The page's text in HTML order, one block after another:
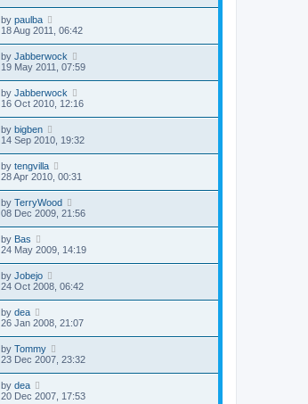
by paulba
18 Aug 2011, 06:42
by Jabberwock
19 May 2011, 07:59
by Jabberwock
16 Oct 2010, 12:16
by bigben
14 Sep 2010, 19:32
by tengvilla
28 Apr 2010, 00:31
by TerryWood
08 Dec 2009, 21:56
by Bas
24 May 2009, 14:19
by Jobejo
24 Oct 2008, 06:42
by dea
26 Jan 2008, 21:07
by Tommy
23 Dec 2007, 23:32
by dea
20 Dec 2007, 17:53